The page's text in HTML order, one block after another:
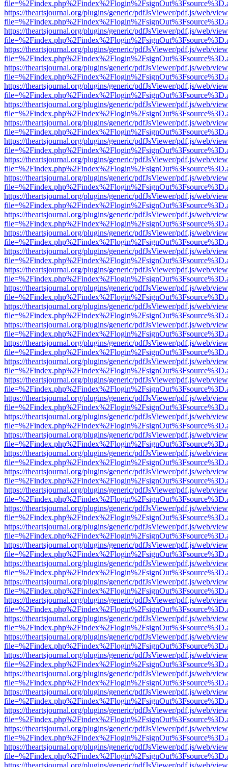
https://theartsjournal.org/plugins/generic/pdfJsViewer/pdf.js/web/
https://theartsjournal.org/plugins/generic/pdfJsViewer/pdf.js/web/
https://theartsjournal.org/plugins/generic/pdfJsViewer/pdf.js/web/
https://theartsjournal.org/plugins/generic/pdfJsViewer/pdf.js/web/
https://theartsjournal.org/plugins/generic/pdfJsViewer/pdf.js/web/
https://theartsjournal.org/plugins/generic/pdfJsViewer/pdf.js/web/
https://theartsjournal.org/plugins/generic/pdfJsViewer/pdf.js/web/
https://theartsjournal.org/plugins/generic/pdfJsViewer/pdf.js/web/
https://theartsjournal.org/plugins/generic/pdfJsViewer/pdf.js/web/
https://theartsjournal.org/plugins/generic/pdfJsViewer/pdf.js/web/
https://theartsjournal.org/plugins/generic/pdfJsViewer/pdf.js/web/
https://theartsjournal.org/plugins/generic/pdfJsViewer/pdf.js/web/
https://theartsjournal.org/plugins/generic/pdfJsViewer/pdf.js/web/
https://theartsjournal.org/plugins/generic/pdfJsViewer/pdf.js/web/
https://theartsjournal.org/plugins/generic/pdfJsViewer/pdf.js/web/
https://theartsjournal.org/plugins/generic/pdfJsViewer/pdf.js/web/
https://theartsjournal.org/plugins/generic/pdfJsViewer/pdf.js/web/
https://theartsjournal.org/plugins/generic/pdfJsViewer/pdf.js/web/
https://theartsjournal.org/plugins/generic/pdfJsViewer/pdf.js/web/
https://theartsjournal.org/plugins/generic/pdfJsViewer/pdf.js/web/
https://theartsjournal.org/plugins/generic/pdfJsViewer/pdf.js/web/
https://theartsjournal.org/plugins/generic/pdfJsViewer/pdf.js/web/
https://theartsjournal.org/plugins/generic/pdfJsViewer/pdf.js/web/
https://theartsjournal.org/plugins/generic/pdfJsViewer/pdf.js/web/
https://theartsjournal.org/plugins/generic/pdfJsViewer/pdf.js/web/
https://theartsjournal.org/plugins/generic/pdfJsViewer/pdf.js/web/
https://theartsjournal.org/plugins/generic/pdfJsViewer/pdf.js/web/
https://theartsjournal.org/plugins/generic/pdfJsViewer/pdf.js/web/
https://theartsjournal.org/plugins/generic/pdfJsViewer/pdf.js/web/
https://theartsjournal.org/plugins/generic/pdfJsViewer/pdf.js/web/
https://theartsjournal.org/plugins/generic/pdfJsViewer/pdf.js/web/
https://theartsjournal.org/plugins/generic/pdfJsViewer/pdf.js/web/
https://theartsjournal.org/plugins/generic/pdfJsViewer/pdf.js/web/
https://theartsjournal.org/plugins/generic/pdfJsViewer/pdf.js/web/
https://theartsjournal.org/plugins/generic/pdfJsViewer/pdf.js/web/
https://theartsjournal.org/plugins/generic/pdfJsViewer/pdf.js/web/
https://theartsjournal.org/plugins/generic/pdfJsViewer/pdf.js/web/
https://theartsjournal.org/plugins/generic/pdfJsViewer/pdf.js/web/
https://theartsjournal.org/plugins/generic/pdfJsViewer/pdf.js/web/
https://theartsjournal.org/plugins/generic/pdfJsViewer/pdf.js/web/
https://theartsjournal.org/plugins/generic/pdfJsViewer/pdf.js/web/
https://theartsjournal.org/plugins/generic/pdfJsViewer/pdf.js/web/